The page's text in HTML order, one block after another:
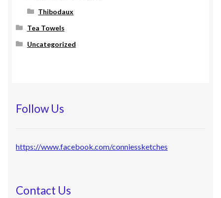
Thibodaux
Tea Towels
Uncategorized
Follow Us
https://www.facebook.com/conniessketches
Contact Us